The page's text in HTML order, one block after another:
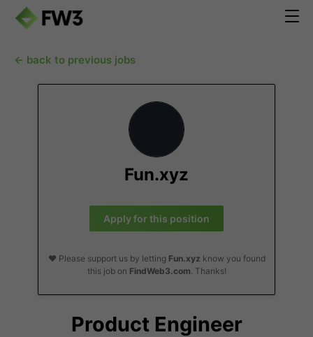
← back to previous jobs
Fun.xyz
Apply for this position
❤️ Please support us by letting Fun.xyz know you found
this job on FindWeb3.com. Thanks!
Product Engineer